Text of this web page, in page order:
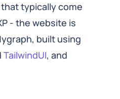
typically come
- the website is
built using
TailwindUI, and